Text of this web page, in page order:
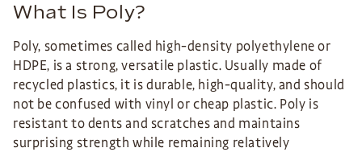
What Is Poly?
Poly, sometimes called high-density polyethylene or
HDPE, is a strong, versatile plastic. Usually made of
recycled plastics, it is durable, high-quality, and should
not be confused with vinyl or cheap plastic. Poly is
resistant to dents and scratches and maintains
surprising strength while remaining relatively